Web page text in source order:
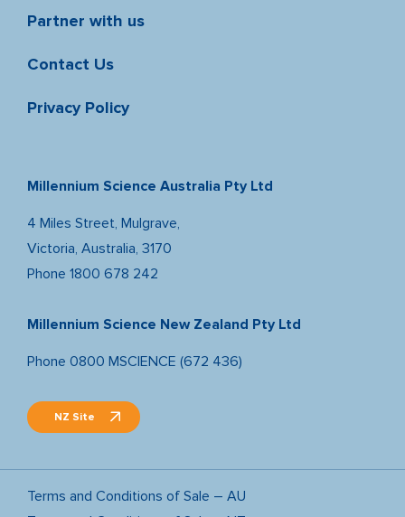
Partner with us
Contact Us
Privacy Policy
Millennium Science Australia Pty Ltd
4 Miles Street, Mulgrave,
Victoria, Australia, 3170
Phone 1800 678 242
Millennium Science New Zealand Pty Ltd
Phone 0800 MSCIENCE (672 436)
NZ Site
Terms and Conditions of Sale – AU